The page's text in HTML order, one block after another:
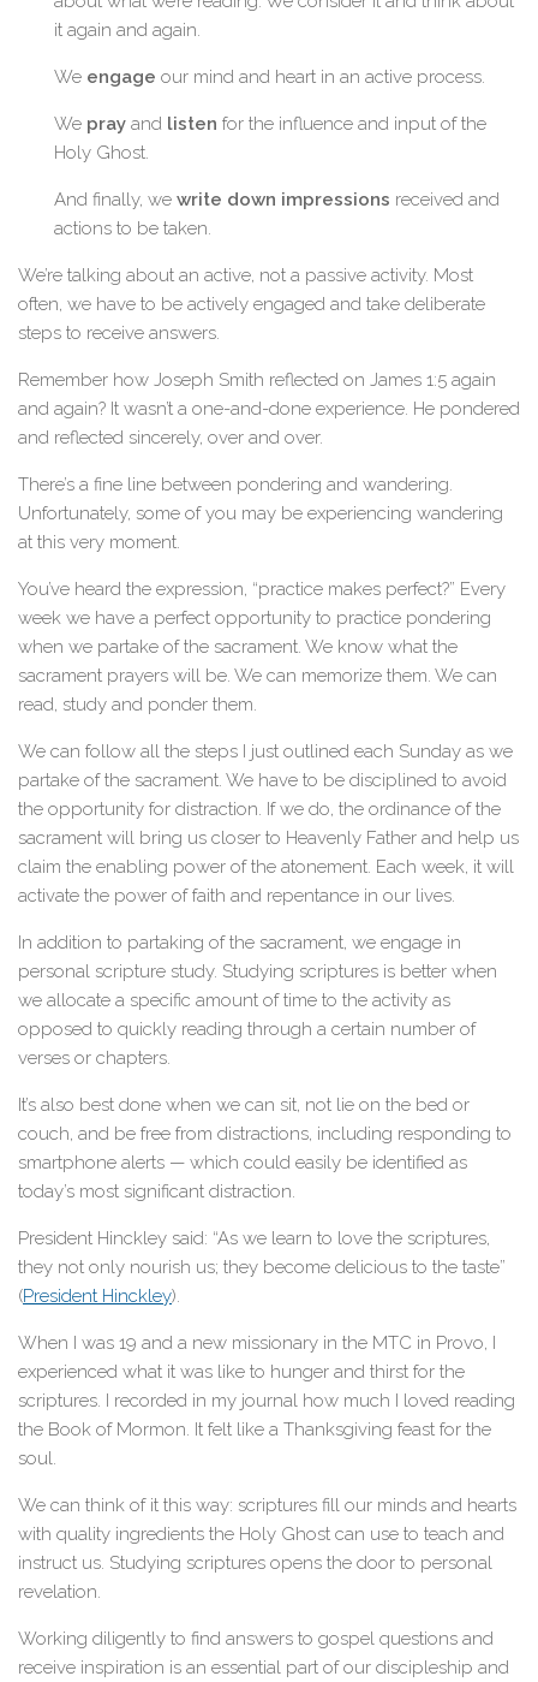
it again and again.
We engage our mind and heart in an active process.
We pray and listen for the influence and input of the
Holy Ghost.
And finally, we write down impressions received and
actions to be taken.
We’re talking about an active, not a passive activity. Most
often, we have to be actively engaged and take deliberate
steps to receive answers.
Remember how Joseph Smith reflected on James 1:5 again
and again? It wasn’t a one-and-done experience. He pondered
and reflected sincerely, over and over.
There’s a fine line between pondering and wandering.
Unfortunately, some of you may be experiencing wandering
at this very moment.
You’ve heard the expression, “practice makes perfect?” Every
week we have a perfect opportunity to practice pondering
when we partake of the sacrament. We know what the
sacrament prayers will be. We can memorize them. We can
read, study and ponder them.
We can follow all the steps I just outlined each Sunday as we
partake of the sacrament. We have to be disciplined to avoid
the opportunity for distraction. If we do, the ordinance of the
sacrament will bring us closer to Heavenly Father and help us
claim the enabling power of the atonement. Each week, it will
activate the power of faith and repentance in our lives.
In addition to partaking of the sacrament, we engage in
personal scripture study. Studying scriptures is better when
we allocate a specific amount of time to the activity as
opposed to quickly reading through a certain number of
verses or chapters.
It’s also best done when we can sit, not lie on the bed or
couch, and be free from distractions, including responding to
smartphone alerts — which could easily be identified as
today’s most significant distraction.
President Hinckley said: “As we learn to love the scriptures,
they not only nourish us; they become delicious to the taste”
(President Hinckley).
When I was 19 and a new missionary in the MTC in Provo, I
experienced what it was like to hunger and thirst for the
scriptures. I recorded in my journal how much I loved reading
the Book of Mormon. It felt like a Thanksgiving feast for the
soul.
We can think of it this way: scriptures fill our minds and hearts
with quality ingredients the Holy Ghost can use to teach and
instruct us. Studying scriptures opens the door to personal
revelation.
Working diligently to find answers to gospel questions and
receive inspiration is an essential part of our discipleship and